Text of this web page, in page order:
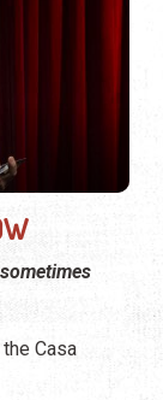
Casa